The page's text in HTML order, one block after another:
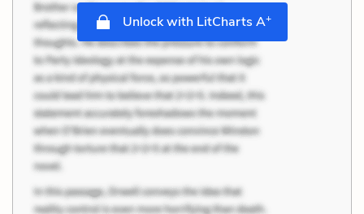
Unlock with LitCharts A+